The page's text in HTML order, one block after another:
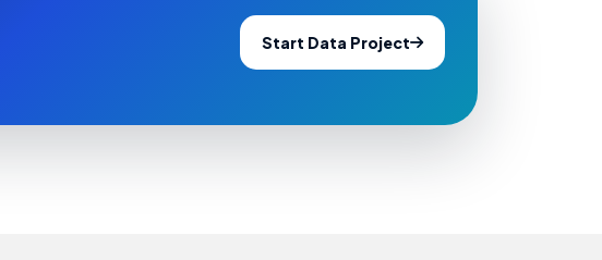
Start Data Project